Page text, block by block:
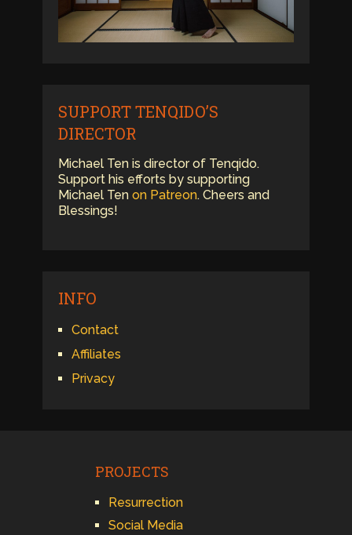
SUPPORT TENQIDO’S
DIRECTOR
Michael Ten is director of Tenqido.
Support his efforts by supporting
Michael Ten on Patreon. Cheers and
Blessings!
INFO
Contact
Affiliates
Privacy
PROJECTS
Resurrection
Social Media